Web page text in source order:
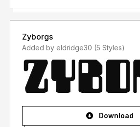
Zyborgs
Added by eldridge30 (5 Styles)
Download